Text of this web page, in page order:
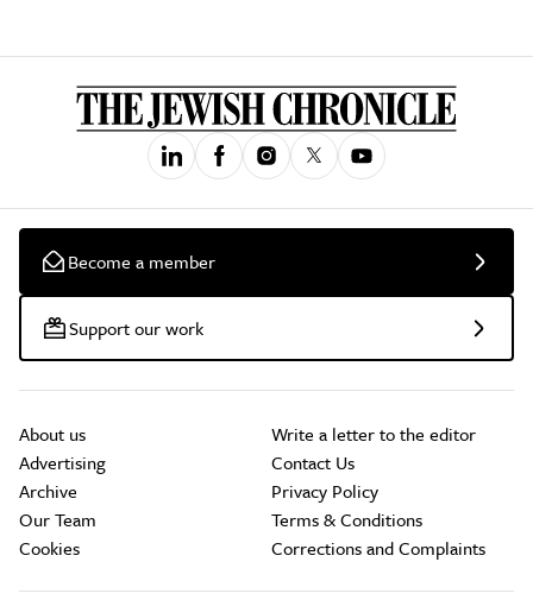
Become a member
Support our work
About us
Advertising
Archive
Our Team
Cookies
Write a letter to the editor
Contact Us
Privacy Policy
Terms & Conditions
Corrections and Complaints